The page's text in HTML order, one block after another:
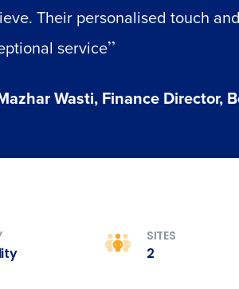
Their personalised touch
service”
Wasti, Finance Director,
SITES
2